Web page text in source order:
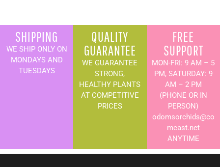
SHIPPING
WE SHIP ONLY ON
MONDAYS AND
TUESDAYS
QUALITY
GUARANTEE
WE GUARANTEE
STRONG,
HEALTHY PLANTS
AT COMPETITIVE
PRICES
FREE
SUPPORT
MON-FRI: 9 AM – 5
PM, SATURDAY: 9
AM – 2 PM
(PHONE OR IN
PERSON)
odomsorchids@co
mcast.net
ANYTIME